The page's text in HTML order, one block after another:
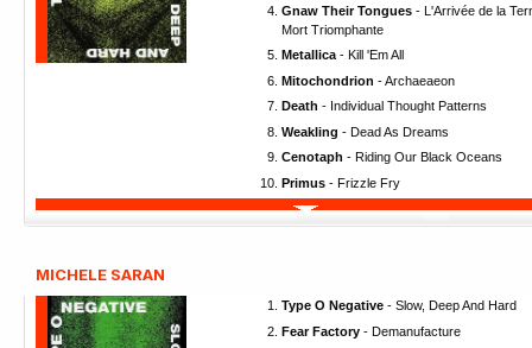
Gnaw Their Tongues - L'Arrivée de la
Mort Triomphante
Metallica - Kill 'Em All
Mitochondrion - Archaeaeon
Death - Individual Thought Patterns
Weakling - Dead As Dreams
Cenotaph - Riding Our Black Oceans
Primus - Frizzle Fry
MICHELE SARAN
Type O Negative - Slow, Deep And Hard
Fear Factory - Demanufacture